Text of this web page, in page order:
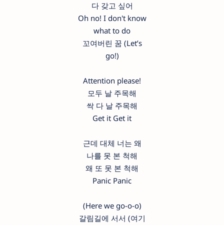
다 갖고 싶어
Oh no! I don't know
what to do
꼬여버린 꿈 (Let’s
go!)
Attention please!
모두 날 주목해
싹 다 날 주목해
Get it Get it
근데 대체 너는 왜
나를 못 본 척해
왜 또 못 본 척해
Panic Panic
(Here we go-o-o)
갈림길에 서서 (여기